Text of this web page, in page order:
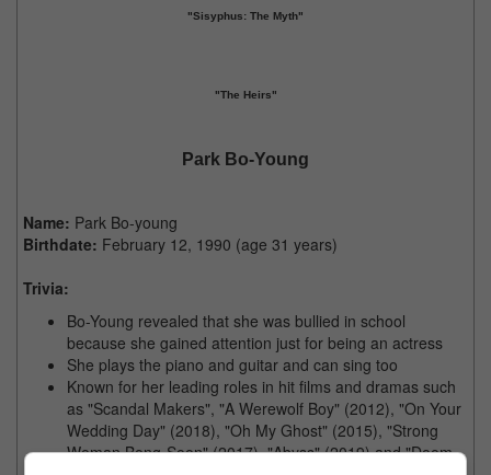
"Sisyphus: The Myth"
"The Heirs"
Park Bo-Young
Name: Park Bo-young
Birthdate: February 12, 1990 (age 31 years)
Trivia:
Bo-Young revealed that she was bullied in school
because she gained attention just for being an actress
She plays the piano and guitar and can sing too
Known for her leading roles in hit films and dramas such
as "Scandal Makers", "A Werewolf Boy" (2012), "On Your
Wedding Day" (2018), "Oh My Ghost" (2015), "Strong
Woman Bong-Soon" (2017), "Abyss" (2019) and "Doom